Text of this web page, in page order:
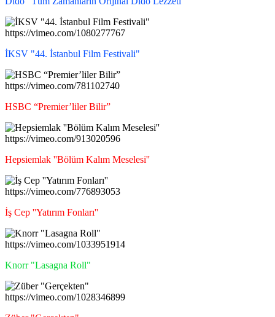
https://vimeo.com/1080277767
İKSV "44. İstanbul Film Festivali"
https://vimeo.com/781102740
HSBC “Premier’liler Bilir”
https://vimeo.com/913020596
Hepsiemlak ''Bölüm Kalım Meselesi''
https://vimeo.com/776893053
İş Cep ''Yatırım Fonları''
https://vimeo.com/1033951914
Knorr "Lasagna Roll"
https://vimeo.com/1028346899